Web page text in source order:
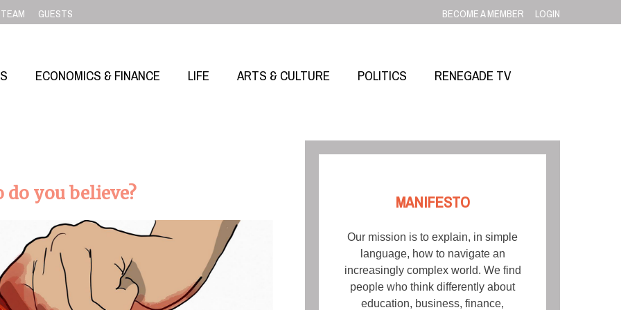
TEAM GUESTS BECOME A MEMBER LOGIN
ECONOMICS & FINANCE LIFE ARTS & CULTURE POLITICS RENEGADE TV
do you believe? MANIFESTO
Our mission is to explain, in simple
language, how to navigate an
increasingly complex world. We find
people who think differently about
education, business, finance,